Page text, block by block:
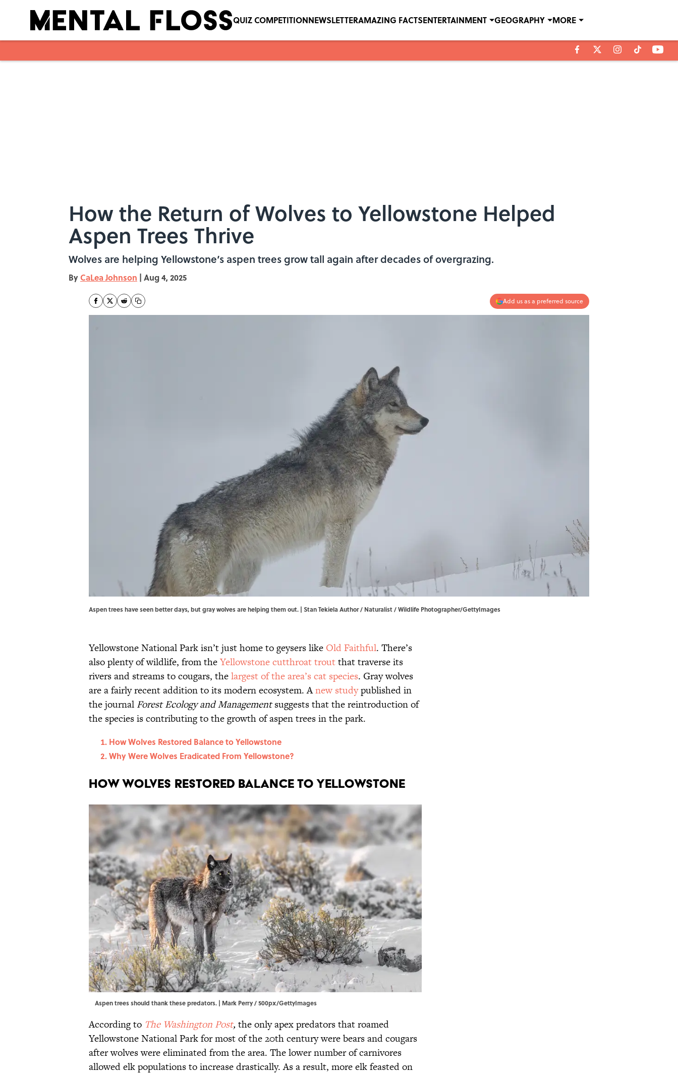
QUIZ COMPETITIONNEWSLETTERAMAZING FACTSENTERTAINMENT GEOGRAPHY MORE
How the Return of Wolves to Yellowstone Helped
Aspen Trees Thrive
Wolves are helping Yellowstone’s aspen trees grow tall again after decades of overgrazing.
By CaLea Johnson | Aug 4, 2025
Add us as a preferred source
Aspen trees have seen better days, but gray wolves are helping them out. | Stan Tekiela Author / Naturalist / Wildlife Photographer/GettyImages
Yellowstone National Park isn’t just home to geysers like Old Faithful. There’s
also plenty of wildlife, from theYellowstone cutthroat troutthat traverse its
rivers and streams to cougars, thelargest of the area’s cat species. Gray wolves
are a fairly recent addition to its modern ecosystem. Anew studypublished in
the journal Forest Ecology and Managementsuggests that the reintroduction of
the species is contributing to the growth of aspen trees in the park.
How Wolves Restored Balance to Yellowstone
Why Were Wolves Eradicated From Yellowstone?
How Wolves Restored Balance to Yellowstone
Aspen trees should thank these predators. | Mark Perry / 500px/GettyImages
According to The Washington Post, the only apex predators that roamed
Yellowstone National Park for most of the 20th century were bears and cougars
after wolves were eliminated from the area. The lower number of carnivores
allowed elk populations to increase drastically. As a result, more elk feasted on